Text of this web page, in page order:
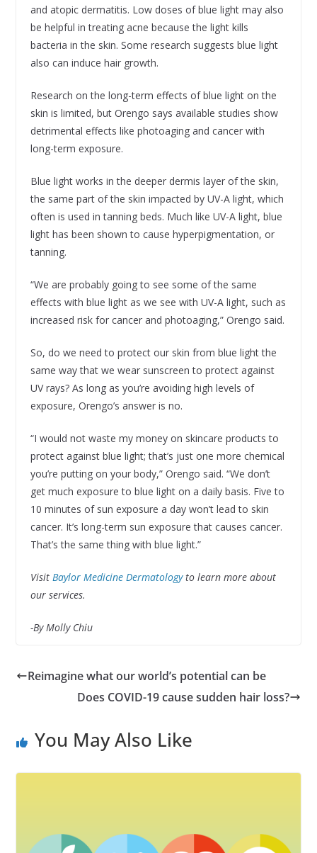
and atopic dermatitis. Low doses of blue light may also
be helpful in treating acne because the light kills
bacteria in the skin. Some research suggests blue light
also can induce hair growth.
Research on the long-term effects of blue light on the
skin is limited, but Orengo says available studies show
detrimental effects like photoaging and cancer with
long-term exposure.
Blue light works in the deeper dermis layer of the skin,
the same part of the skin impacted by UV-A light, which
often is used in tanning beds. Much like UV-A light, blue
light has been shown to cause hyperpigmentation, or
tanning.
“We are probably going to see some of the same
effects with blue light as we see with UV-A light, such as
increased risk for cancer and photoaging,” Orengo said.
So, do we need to protect our skin from blue light the
same way that we wear sunscreen to protect against
UV rays? As long as you’re avoiding high levels of
exposure, Orengo’s answer is no.
“I would not waste my money on skincare products to
protect against blue light; that’s just one more chemical
you’re putting on your body,” Orengo said. “We don’t
get much exposure to blue light on a daily basis. Five to
10 minutes of sun exposure a day won’t lead to skin
cancer. It’s long-term sun exposure that causes cancer.
That’s the same thing with blue light.”
Visit Baylor Medicine Dermatologyto learn more about
our services.
-By Molly Chiu
Reimagine what our world’s potential can be
Does COVID-19 cause sudden hair loss?
You May Also Like